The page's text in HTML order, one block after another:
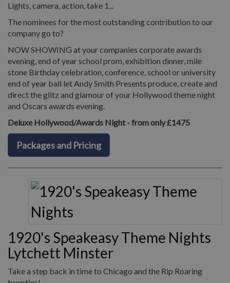
Lights, camera, action, take 1...
The nominees for the most outstanding contribution to our
company go to?
NOW SHOWING at your companies corporate awards
evening, end of year school prom, exhibition dinner, mile
stone Birthday celebration, conference, school or university
end of year ball let Andy Smith Presents produce, create and
direct the glitz and glamour of your Hollywood theme night
and Oscars awards evening.
Deluxe Hollywood/Awards Night - from only £1475
Packages and Pricing
1920's Speakeasy Theme Nights
Lytchett Minster
Take a step back in time to Chicago and the Rip Roaring